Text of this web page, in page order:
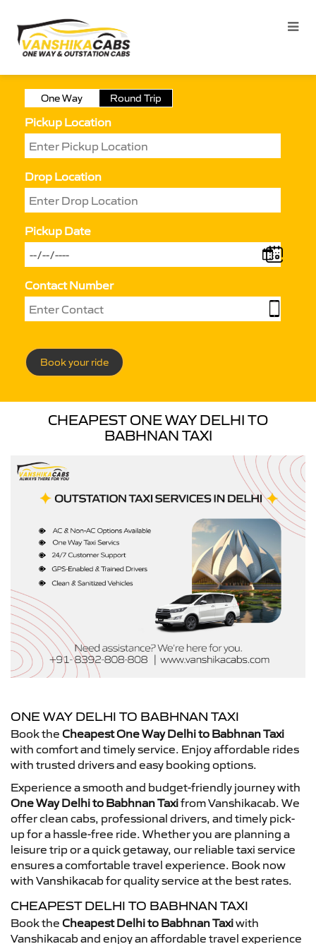
One Way Round Trip
Pickup Location
Drop Location
Pickup Date
Contact Number
Book your ride
CHEAPEST ONE WAY DELHI TO
BABHNAN TAXI
ONE WAY DELHI TO BABHNAN TAXI
Book the Cheapest One Way Delhi to Babhnan Taxi
with comfort and timely service. Enjoy affordable rides
with trusted drivers and easy booking options.
Experience a smooth and budget-friendly journey with
One Way Delhi to Babhnan Taxifrom Vanshikacab. We
offer clean cabs, professional drivers, and timely pick-
up for a hassle-free ride. Whether you are planning a
leisure trip or a quick getaway, our reliable taxi service
ensures a comfortable travel experience. Book now
with Vanshikacab for quality service at the best rates.
CHEAPEST DELHI TO BABHNAN TAXI
Book the Cheapest Delhi to Babhnan Taxiwith
Vanshikacab and enjoy an affordable travel experience